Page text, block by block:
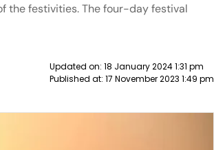
the festivities. The four-day festival
Updated on: 18 January 2024 1:31 pm
Published at: 17 November 2023 1:49 pm